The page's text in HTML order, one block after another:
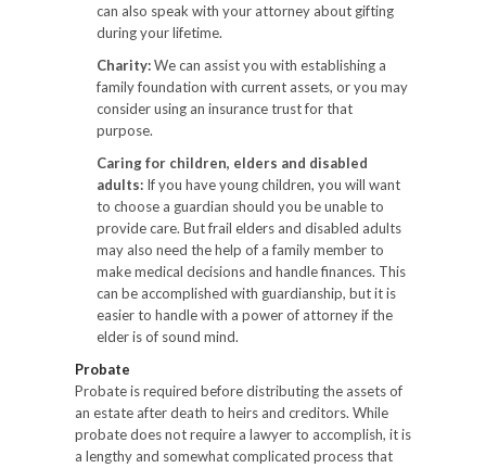
can also speak with your attorney about gifting
during your lifetime.
Charity:We can assist you with establishing a
family foundation with current assets, or you may
consider using an insurance trust for that
purpose.
Caring for children, elders and disabled
adults: If you have young children, you will want
to choose a guardian should you be unable to
provide care. But frail elders and disabled adults
may also need the help of a family member to
make medical decisions and handle finances. This
can be accomplished with guardianship, but it is
easier to handle with a power of attorney if the
elder is of sound mind.
Probate
Probate is required before distributing the assets of
an estate after death to heirs and creditors. While
probate does not require a lawyer to accomplish, it is
a lengthy and somewhat complicated process that